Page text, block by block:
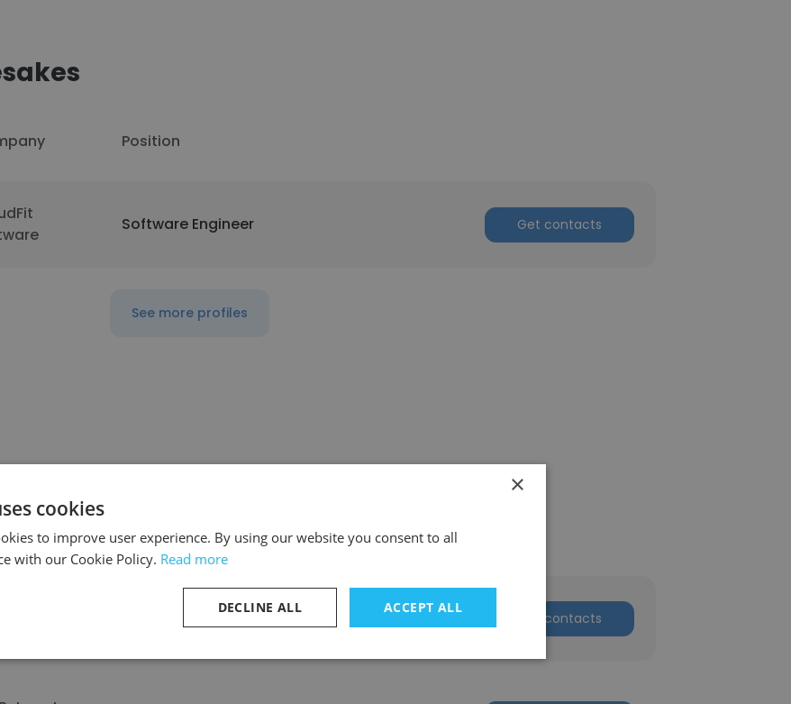
Position
Software Engineer Get contacts
See more profiles
Position
Junior Software Engineer Get contacts
×
cookies
to improve user experience. By using our website you consent to all
with our Cookie Policy. Read more
ACCEPT ALL
DECLINE ALL